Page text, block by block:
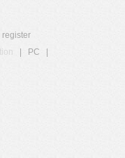
register
PC